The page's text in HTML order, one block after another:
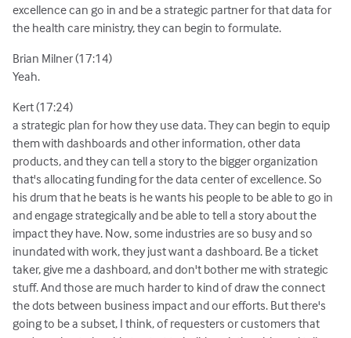
excellence can go in and be a strategic partner for that data for
the health care ministry, they can begin to formulate.
Brian Milner (17:14)
Yeah.
Kert (17:24)
a strategic plan for how they use data. They can begin to equip
them with dashboards and other information, other data
products, and they can tell a story to the bigger organization
that's allocating funding for the data center of excellence. So
his drum that he beats is he wants his people to be able to go in
and engage strategically and be able to tell a story about the
impact they have. Now, some industries are so busy and so
inundated with work, they just want a dashboard. Be a ticket
taker, give me a dashboard, and don't bother me with strategic
stuff. And those are much harder to kind of draw the connect
the dots between business impact and our efforts. But there's
going to be a subset, I think, of requesters or customers that